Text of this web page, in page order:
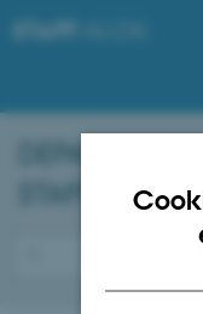
STAFF
DEPARTMENT
STAFF PORTAL